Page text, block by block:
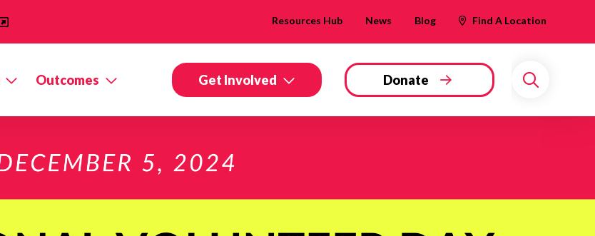
Resources Hub News Blog Find A Location
Outcomes Get Involved Donate
Search